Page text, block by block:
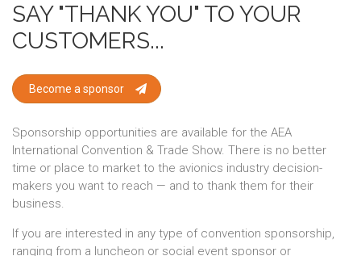
SAY "THANK YOU" TO YOUR
CUSTOMERS...
Become a sponsor
Sponsorship opportunities are available for the AEA
International Convention & Trade Show. There is no better
time or place to market to the avionics industry decision-
makers you want to reach — and to thank them for their
business.
If you are interested in any type of convention sponsorship,
ranging from a luncheon or social event sponsor or